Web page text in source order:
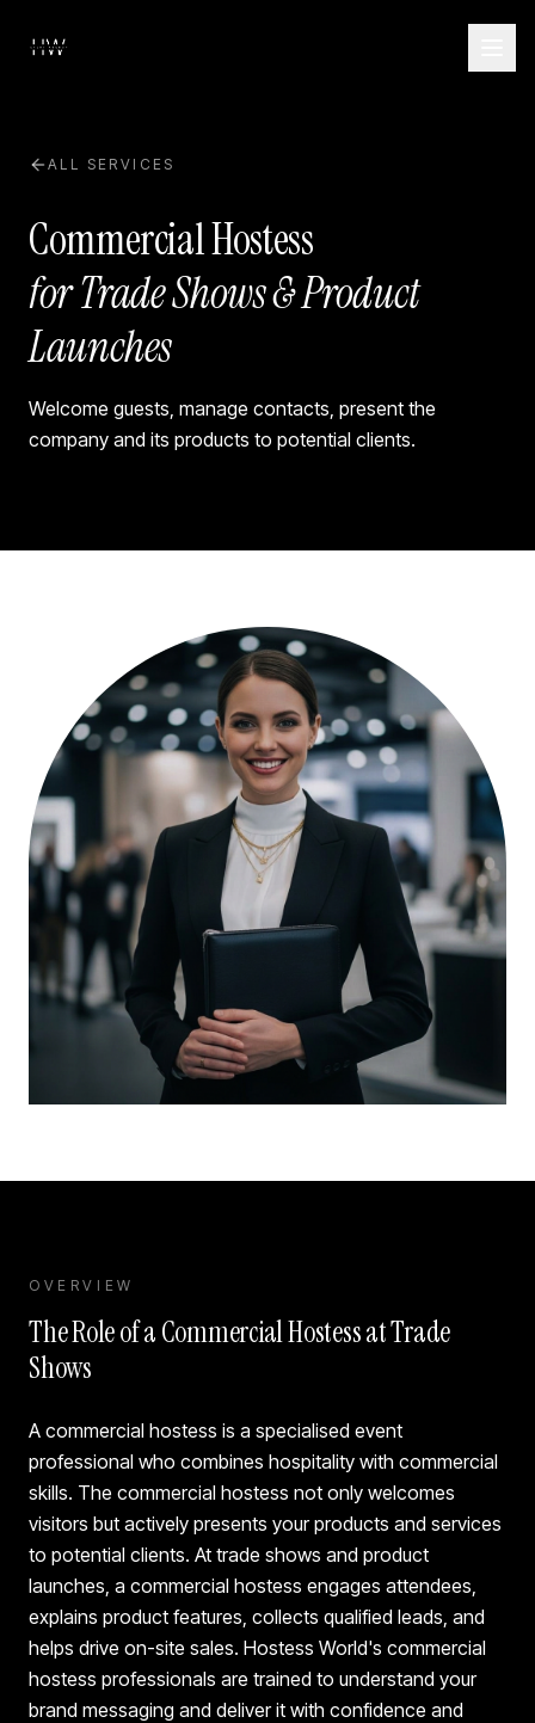
ALL SERVICES
Commercial Hostess
for Trade Shows & Product
Launches
Welcome guests, manage contacts, present the
company and its products to potential clients.
OVERVIEW
The Role of a Commercial Hostess at Trade
Shows
A commercial hostess is a specialised event
professional who combines hospitality with commercial
skills. The commercial hostess not only welcomes
visitors but actively presents your products and services
to potential clients. At trade shows and product
launches, a commercial hostess engages attendees,
explains product features, collects qualified leads, and
helps drive on-site sales. Hostess World's commercial
hostess professionals are trained to understand your
brand messaging and deliver it with confidence and